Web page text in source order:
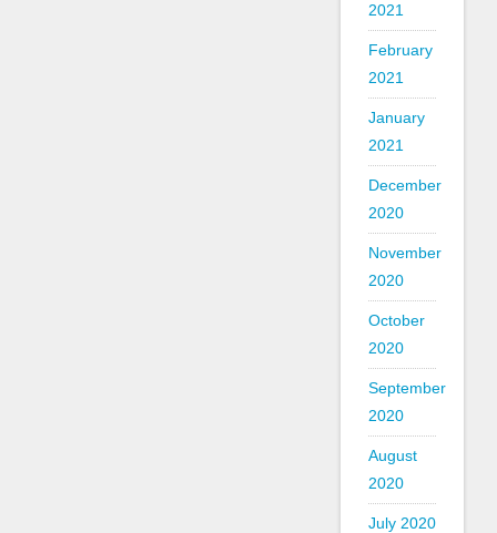
2021
February
2021
January
2021
December
2020
November
2020
October
2020
September
2020
August
2020
July 2020